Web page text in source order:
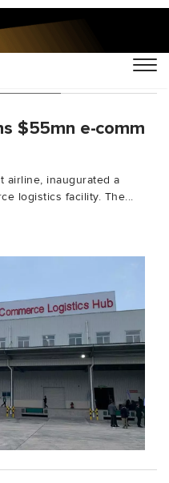
Molla"
$55mn e-comm
airline, inaugurated a
logistics facility. The...